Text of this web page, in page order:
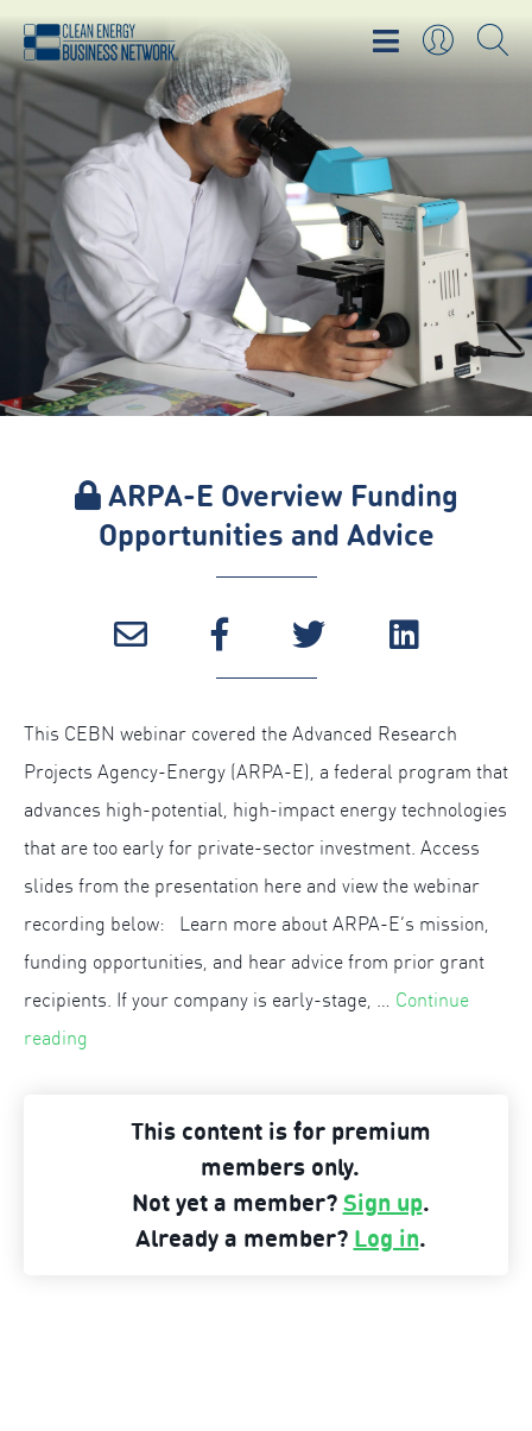
ARPA-E Overview Funding
Opportunities and Advice
This CEBN webinar covered the Advanced Research
Projects Agency-Energy (ARPA-E), a federal program that
advances high-potential, high-impact energy technologies
that are too early for private-sector investment. Access
slides from the presentation here and view the webinar
recording below: Learn more about ARPA-E’s mission,
funding opportunities, and hear advice from prior grant
recipients. If your company is early-stage, … Continue
reading
Overview
Funding
This content is for premium
members only.
Not yet a member?Sign up.
Already a member? Log in.